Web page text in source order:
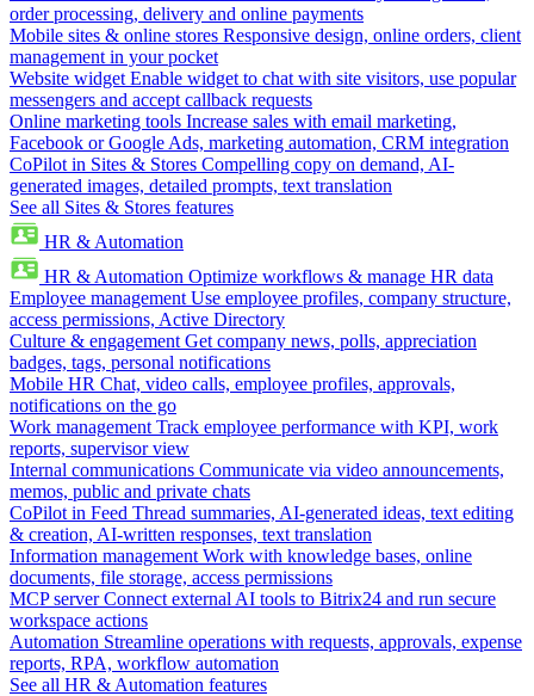
order processing, delivery and online payments
Mobile sites & online stores Responsive design, online orders, client
management in your pocket
Website widget Enable widget to chat with site visitors, use popular
messengers and accept callback requests
Online marketing tools Increase sales with email marketing,
Facebook or Google Ads, marketing automation, CRM integration
CoPilot in Sites & Stores Compelling copy on demand, AI-
generated images, detailed prompts, text translation
See all Sites & Stores features
HR & Automation
HR & Automation Optimize workflows & manage HR data
Employee management Use employee profiles, company structure,
access permissions, Active Directory
Culture & engagement Get company news, polls, appreciation
badges, tags, personal notifications
Mobile HR Chat, video calls, employee profiles, approvals,
notifications on the go
Work management Track employee performance with KPI, work
reports, supervisor view
Internal communications Communicate via video announcements,
memos, public and private chats
CoPilot in Feed Thread summaries, AI-generated ideas, text editing
& creation, AI-written responses, text translation
Information management Work with knowledge bases, online
documents, file storage, access permissions
MCP server Connect external AI tools to Bitrix24 and run secure
workspace actions
Automation Streamline operations with requests, approvals, expense
reports, RPA, workflow automation
See all HR & Automation features